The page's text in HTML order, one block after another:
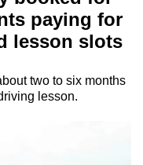
paying for
lesson slots
two to six months
lesson.